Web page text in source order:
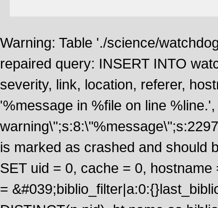
Warning: Table './science/
repaired query: INSERT INTO
severity, link, location, referer,
'%message in %file on line
is marked as crashed and should
SET uid = 0, cache = 0,
=